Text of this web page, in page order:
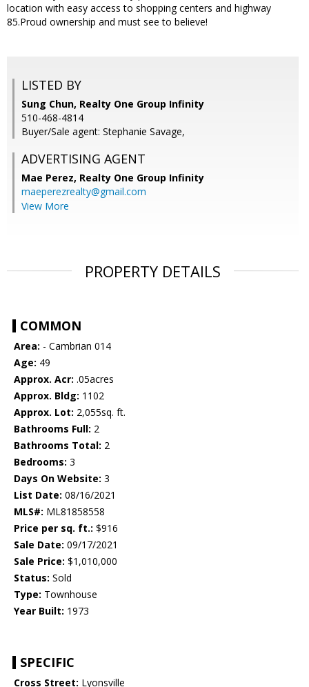
location with easy access to shopping centers and highway
85.Proud ownership and must see to believe!
LISTED BY
Sung Chun, Realty One Group Infinity
510-468-4814
Buyer/Sale agent: Stephanie Savage,
ADVERTISING AGENT
Mae Perez, Realty One Group Infinity
maeperezrealty@gmail.com
View More
PROPERTY DETAILS
COMMON
Area: - Cambrian 014
Age: 49
Approx. Acr: .05acres
Approx. Bldg: 1102
Approx. Lot: 2,055sq. ft.
Bathrooms Full: 2
Bathrooms Total: 2
Bedrooms: 3
Days On Website: 3
List Date: 08/16/2021
MLS#: ML81858558
Price per sq. ft.: $916
Sale Date: 09/17/2021
Sale Price: $1,010,000
Status: Sold
Type: Townhouse
Year Built: 1973
SPECIFIC
Cross Street: Lyonsville